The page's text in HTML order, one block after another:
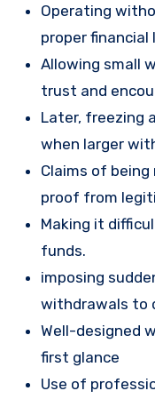
Operating
proper financial
Allowing small
trust and
Later, freezing
when larger
Claims of
proof from
Making it
funds.
imposing
withdrawals to
Well-designed
first glance
Use of